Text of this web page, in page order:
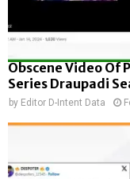
Obscene Video Of
Series Draupadi
by Editor D-Intent Data